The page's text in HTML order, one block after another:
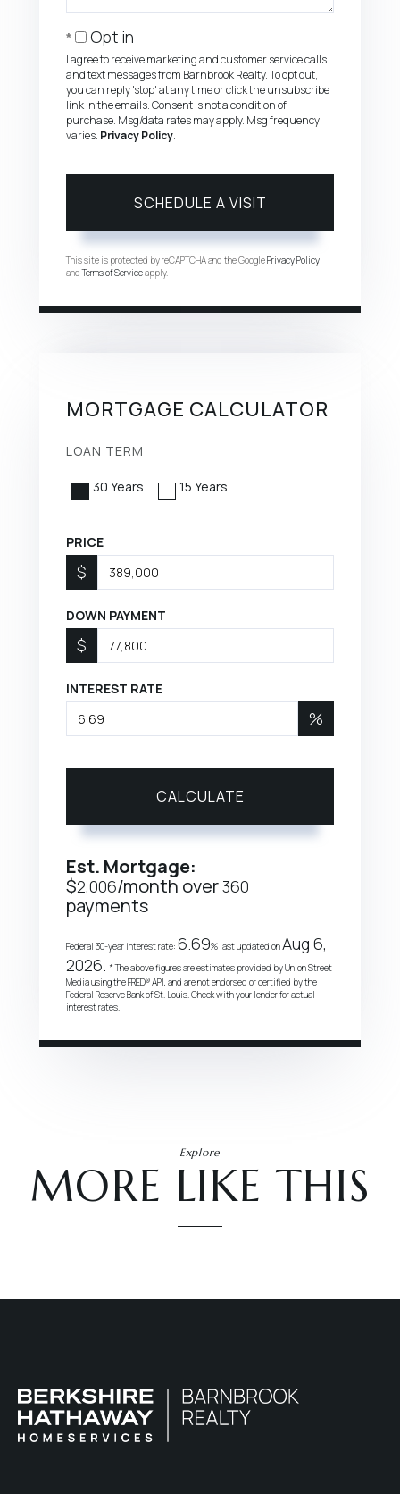
Opt in
I agree to receive marketing and customer service calls
and text messages from Barnbrook Realty. To opt out,
you can reply 'stop' at any time or click the unsubscribe
link in the emails. Consent is not a condition of
purchase. Msg/data rates may apply. Msg frequency
varies. Privacy Policy.
This site is protected by reCAPTCHA and the GooglePrivacy Policy
andTerms of Serviceapply.
MORTGAGE CALCULATOR
LOAN TERM
30 Years 15 Years
PRICE
$
DOWN PAYMENT
$
INTEREST RATE
%
CALCULATE
Est. Mortgage:
$2,006/month over360
payments
Federal 30-year interest rate: 6.69% last updated onAug 6,
2026. * The above figures are estimates provided by Union Street
Media using the FRED® API, and are not endorsed or certified by the
Federal Reserve Bank of St. Louis. Check with your lender for actual
interest rates.
Explore
MORE LIKE THIS